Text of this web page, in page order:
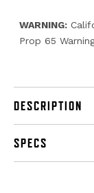
WARNING:
Prop 65
DESCRIPTION
SPECS